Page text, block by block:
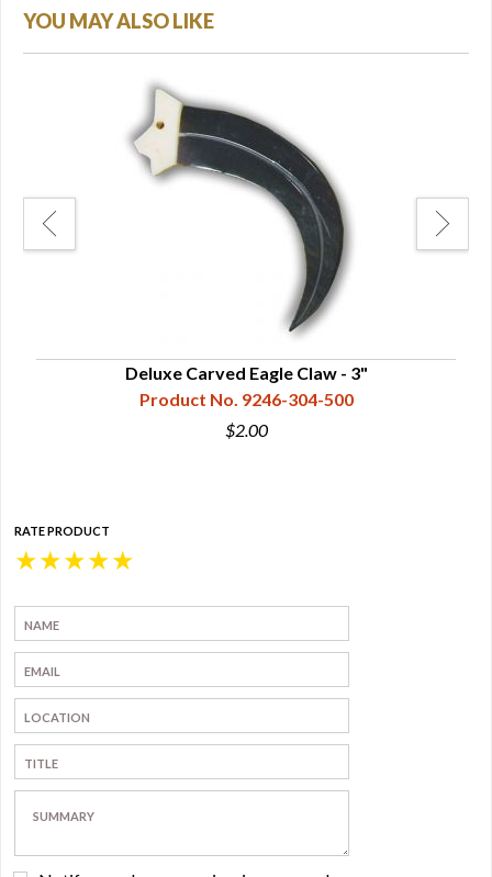
YOU MAY ALSO LIKE
Deluxe Carved Eagle Claw - 3"
Product No. 9246-304-500
$2.00
RATE PRODUCT
★
★
★
★
★